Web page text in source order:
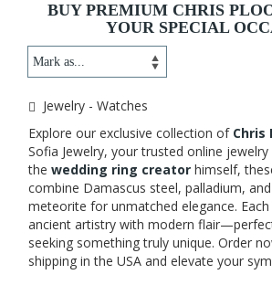
BUY PREMIUM CHRIS
YOUR SPECIAL
Jewelry - Watches
Explore our exclusive collection of Chris
Sofia Jewelry, your trusted online
the wedding ring creator himself,
combine Damascus steel, palladium,
meteorite for unmatched elegance.
ancient artistry with modern
seeking something truly unique. Order
shipping in the USA and elevate your